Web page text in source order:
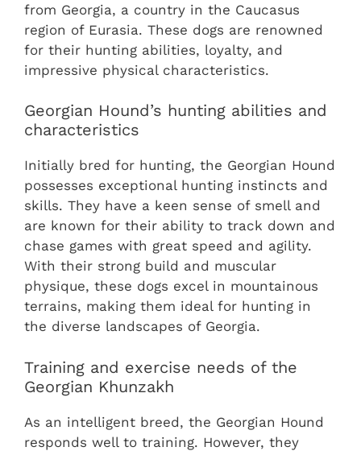
from Georgia, a country in the Caucasus
region of Eurasia. These dogs are renowned
for their hunting abilities, loyalty, and
impressive physical characteristics.
Georgian Hound’s hunting abilities and
characteristics
Initially bred for hunting, the Georgian Hound
possesses exceptional hunting instincts and
skills. They have a keen sense of smell and
are known for their ability to track down and
chase games with great speed and agility.
With their strong build and muscular
physique, these dogs excel in mountainous
terrains, making them ideal for hunting in
the diverse landscapes of Georgia.
Training and exercise needs of the
Georgian Khunzakh
As an intelligent breed, the Georgian Hound
responds well to training. However, they